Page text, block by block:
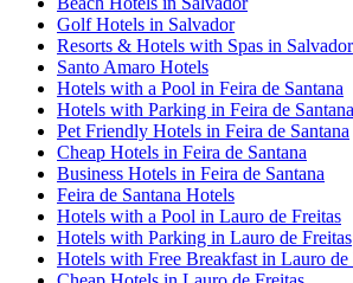
Golf Hotels in Salvador
Resorts & Hotels with Spas in Salvador
Santo Amaro Hotels
Hotels with a Pool in Feira de Santana
Hotels with Parking in Feira de Santana
Pet Friendly Hotels in Feira de Santana
Cheap Hotels in Feira de Santana
Business Hotels in Feira de Santana
Feira de Santana Hotels
Hotels with a Pool in Lauro de Freitas
Hotels with Parking in Lauro de Freitas
Hotels with Free Breakfast in Lauro de